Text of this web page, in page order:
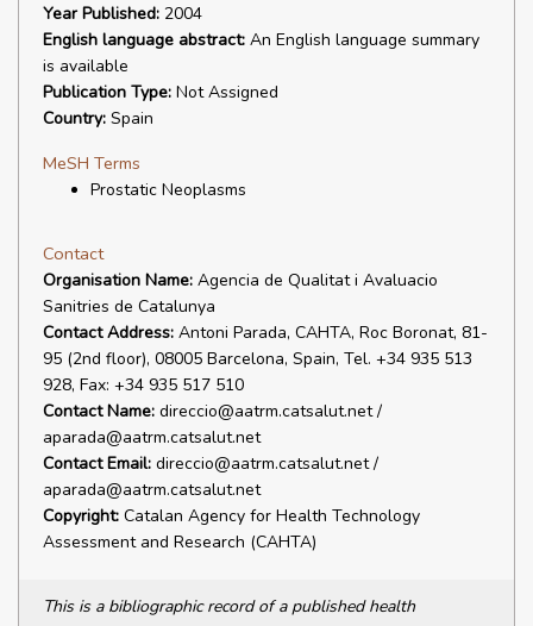
Year Published: 2004
English language abstract: An English language summary
is available
Publication Type: Not Assigned
Country: Spain
MeSH Terms
Prostatic Neoplasms
Contact
Organisation Name: Agencia de Qualitat i Avaluacio
Sanitries de Catalunya
Contact Address: Antoni Parada, CAHTA, Roc Boronat, 81-
95 (2nd floor), 08005 Barcelona, Spain, Tel. +34 935 513
928, Fax: +34 935 517 510
Contact Name: direccio@aatrm.catsalut.net /
aparada@aatrm.catsalut.net
Contact Email: direccio@aatrm.catsalut.net /
aparada@aatrm.catsalut.net
Copyright: Catalan Agency for Health Technology
Assessment and Research (CAHTA)
This is a bibliographic record of a published health